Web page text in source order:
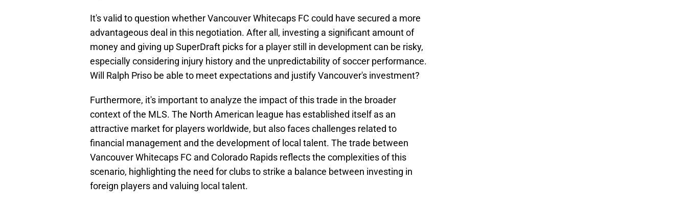
It's valid to question whether Vancouver Whitecaps FC could have secured a more
advantageous deal in this negotiation. After all, investing a significant amount of
money and giving up SuperDraft picks for a player still in development can be risky,
especially considering injury history and the unpredictability of soccer performance.
Will Ralph Priso be able to meet expectations and justify Vancouver's investment?
Furthermore, it's important to analyze the impact of this trade in the broader
context of the MLS. The North American league has established itself as an
attractive market for players worldwide, but also faces challenges related to
financial management and the development of local talent. The trade between
Vancouver Whitecaps FC and Colorado Rapids reflects the complexities of this
scenario, highlighting the need for clubs to strike a balance between investing in
foreign players and valuing local talent.